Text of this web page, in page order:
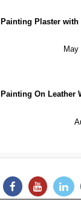
Painting Plaster
May
Painting On Leather